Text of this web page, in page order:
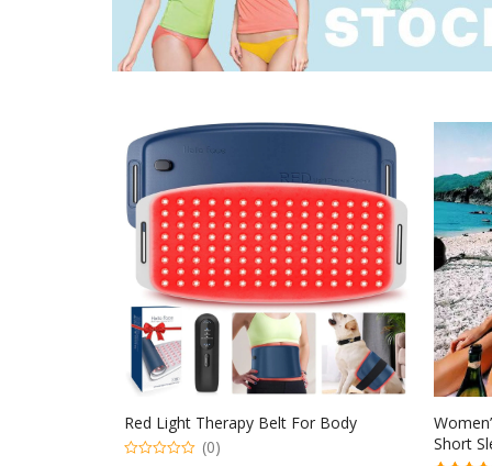
Red Light Therapy Belt For Body
(0)
Short